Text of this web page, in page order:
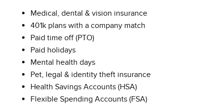
Medical, dental & vision insurance
401k plans with a company match
Paid time off (PTO)
Paid holidays
Mental health days
Pet, legal & identity theft insurance
Health Savings Accounts (HSA)
Flexible Spending Accounts (FSA)